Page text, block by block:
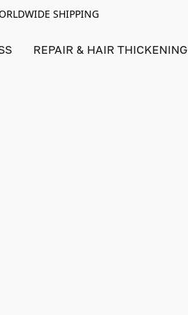
SHIPPING
REPAIR & HAIR THICKENING